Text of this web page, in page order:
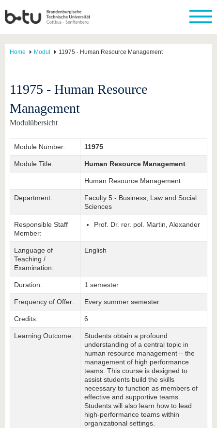
Home Modul 11975 - Human Resource Management
11975 - Human Resource
Management
Modulübersicht
Module Number: 11975
Module Title: Human Resource Management
Human Resource Management
Department:
Faculty 5 - Business, Law and Social
Sciences
Responsible Staff
Member:
Prof. Dr. rer. pol. Martin, Alexander
Language of
Teaching /
Examination:
English
Duration: 1 semester
Frequency of Offer: Every summer semester
Credits: 6
Learning Outcome:
Students obtain a profound
understanding of a central topic in
human resource management – the
management of high performance
teams. This course is designed to
assist students build the skills
necessary to function as members of
effective and supportive teams.
Students will also learn how to lead
high-performance teams within
organizational settings.